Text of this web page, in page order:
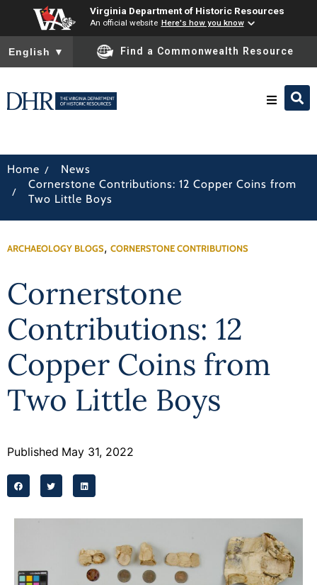
Virginia Department of Historic Resources
An official website Here's how you know
To ensure accurate screen reader translation, please ensure
English ▼ Find a Commonwealth Resource
Preserve & Protect
Programs
Forms
Home / News
/
Cornerstone Contributions: 12 Copper Coins from
Two Little Boys
ARCHAEOLOGY BLOGS, CORNERSTONE CONTRIBUTIONS
Cornerstone
Contributions: 12
Copper Coins from
Two Little Boys
Published May 31, 2022